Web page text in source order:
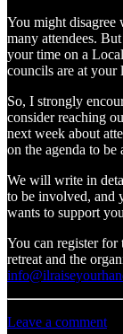
You might disagree
many attendees.
your time on a
councils are at your
So, I strongly
consider reaching
next week about
on the agenda to be
We will write in
to be involved, and
wants to support
You can register for
retreat and the
Leave a comment